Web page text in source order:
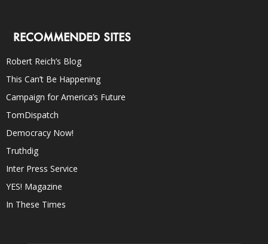
RECOMMENDED SITES
Robert Reich’s Blog
This Can’t Be Happening
Campaign for America’s Future
TomDispatch
Democracy Now!
Truthdig
Inter Press Service
YES! Magazine
In These Times